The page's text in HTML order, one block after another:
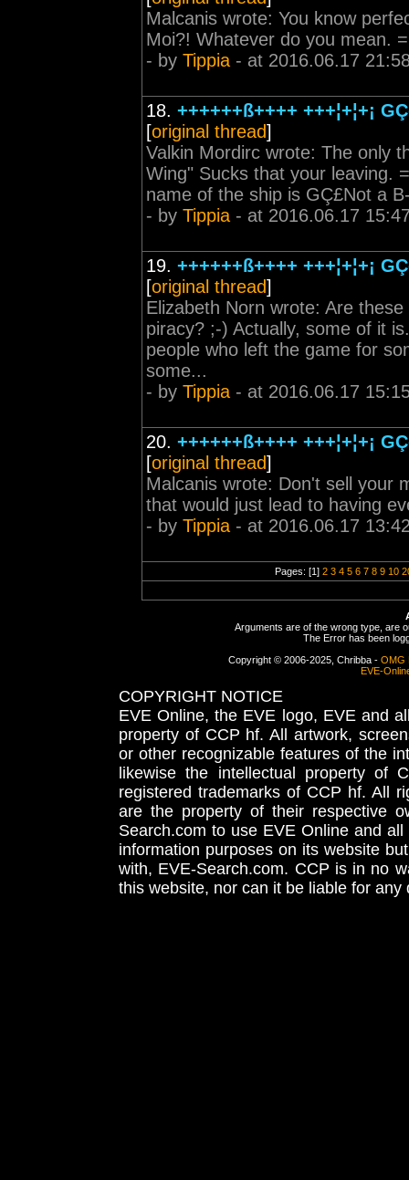
Malcanis wrote: You know
Moi?! Whatever do you mean.
- by Tippia - at 2016.06.17
18. ++++++ß++++ +++¦+¦+¡
[original thread]
Valkin Mordirc wrote: The only
Wing" Sucks that your leaving.
name of the ship is GÇ£Not a
- by Tippia - at 2016.06.17
19. ++++++ß++++ +++¦+¦+¡
[original thread]
Elizabeth Norn wrote: Are
piracy? ;-) Actually, some of it
people who left the game for
some...
- by Tippia - at 2016.06.17
20. ++++++ß++++ +++¦+¦+¡
[original thread]
Malcanis wrote: Don't sell your
that would just lead to having
- by Tippia - at 2016.06.17
Pages: [1] 2 3 4 5 6 7 8 9 10
Arguments are of the wrong type, are
The Error has been
Copyright © 2006-2025, Chribba - OMG
EVE-
COPYRIGHT NOTICE
EVE Online, the EVE logo, EVE and
property of CCP hf. All artwork,
or other recognizable features of the
likewise the intellectual property
registered trademarks of CCP hf. All
are the property of their respective
Search.com to use EVE Online and
information purposes on its website
with, EVE-Search.com. CCP is in no
this website, nor can it be liable for